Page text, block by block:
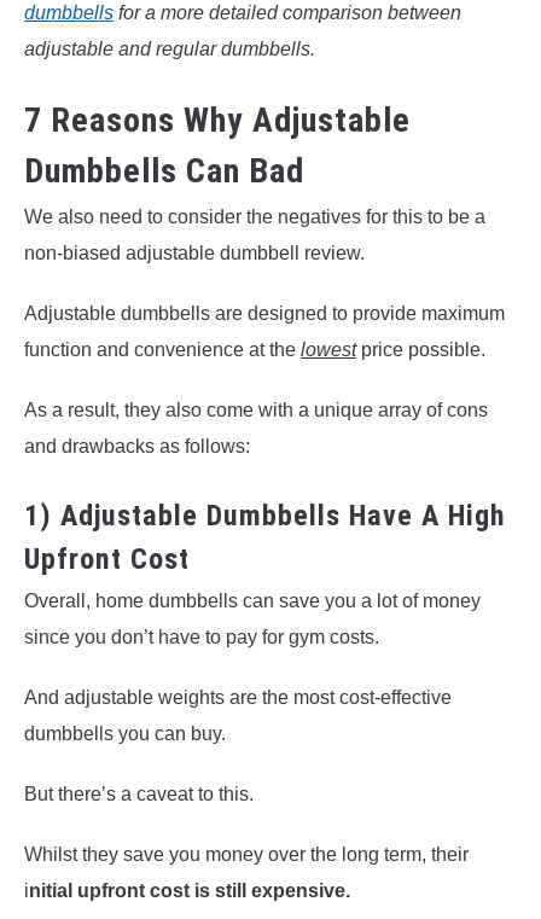
dumbbells for a more detailed comparison between
adjustable and regular dumbbells.
7 Reasons Why Adjustable
Dumbbells Can Bad
We also need to consider the negatives for this to be a
non-biased adjustable dumbbell review.
Adjustable dumbbells are designed to provide maximum
function and convenience at the lowestprice possible.
As a result, they also come with a unique array of cons
and drawbacks as follows:
1) Adjustable Dumbbells Have A High
Upfront Cost
Overall, home dumbbells can save you a lot of money
since you don’t have to pay for gym costs.
And adjustable weights are the most cost-effective
dumbbells you can buy.
But there’s a caveat to this.
Whilst they save you money over the long term, their
initial upfront cost is still expensive.